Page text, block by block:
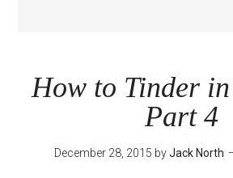
How to Tinder
Part 4
December 28, 2015 byJack North